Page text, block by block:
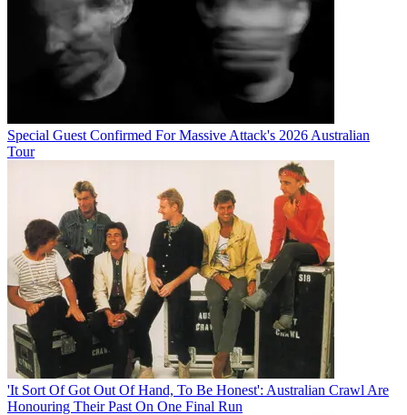
Special Guest Confirmed For Massive Attack's 2026 Australian
Tour
'It Sort Of Got Out Of Hand, To Be Honest': Australian Crawl Are
Honouring Their Past On One Final Run